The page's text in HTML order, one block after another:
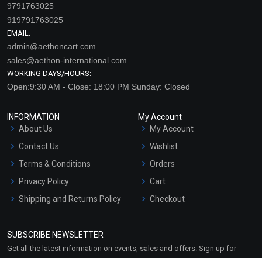
9791763025
919791763025
EMAIL:
admin@aethoncart.com
sales@aethon-international.com
WORKING DAYS/HOURS:
Open:9:30 AM - Close: 18:00 PM Sunday: Closed
INFORMATION
About Us
Contact Us
Terms & Conditions
Privacy Policy
Shipping and Returns Policy
Market Area
My Account
My Account
Wishlist
Orders
Cart
Checkout
SUBSCRIBE NEWSLETTER
Get all the latest information on events, sales and offers. Sign up for